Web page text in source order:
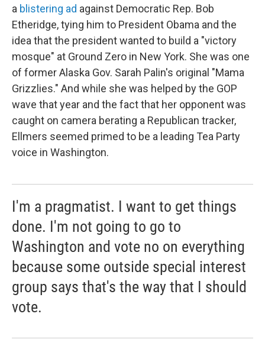
a blistering ad against Democratic Rep. Bob
Etheridge, tying him to President Obama and the
idea that the president wanted to build a "victory
mosque" at Ground Zero in New York. She was one
of former Alaska Gov. Sarah Palin's original "Mama
Grizzlies." And while she was helped by the GOP
wave that year and the fact that her opponent was
caught on camera berating a Republican tracker,
Ellmers seemed primed to be a leading Tea Party
voice in Washington.
I'm a pragmatist. I want to get things
done. I'm not going to go to
Washington and vote no on everything
because some outside special interest
group says that's the way that I should
vote.